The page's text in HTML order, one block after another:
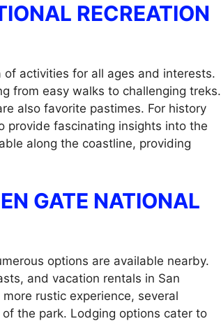
RECREATION
activities for all ages and interests.
from easy walks to challenging treks.
also favorite pastimes. For history
provide fascinating insights into the
along the coastline, providing
GATE NATIONAL
options are available nearby.
and vacation rentals in San
rustic experience, several
the park. Lodging options cater to